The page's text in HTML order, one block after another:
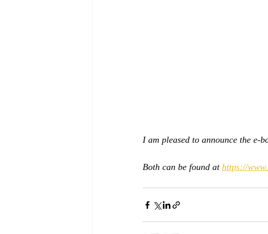
I am pleased to announce the e-
Both can be found at https://